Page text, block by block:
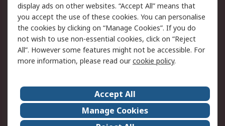
Cookie Policy
Email Security
Privacy Policy -
Updated
Website Terms
Terms and Conditions
of Sale
About Us
Careers
Corporate Group
Events
display ads on other websites. “Accept All” means that
you accept the use of these cookies. You can personalise
the cookies by clicking on “Manage Cookies”. If you do
not wish to use non-essential cookies, click on “Reject
All”. However some features might not be accessible. For
more information, please read ourcookie policy.
Accept All
Manage Cookies